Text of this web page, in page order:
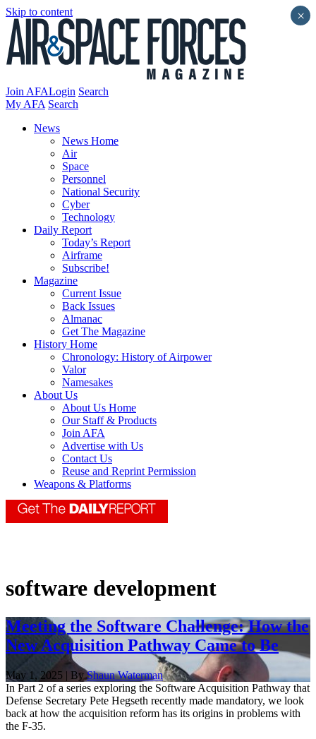
Skip to content
Join AFALogin Search
My AFA Search
News
News Home
Air
Space
Personnel
National Security
Cyber
Technology
Daily Report
Today’s Report
Airframe
Subscribe!
Magazine
Current Issue
Back Issues
Almanac
Get The Magazine
History Home
Chronology: History of Airpower
Valor
Namesakes
About Us
About Us Home
Our Staff & Products
Join AFA
Advertise with Us
Contact Us
Reuse and Reprint Permission
Weapons & Platforms
software development
Meeting the Software Challenge: How the
New Acquisition Pathway Came to Be
May 1, 2025 | ByShaun Waterman
In Part 2 of a series exploring the Software Acquisition Pathway that
Defense Secretary Pete Hegseth recently made mandatory, we look
back at how the acquisition reform has its origins in problems with
the F-35.
×